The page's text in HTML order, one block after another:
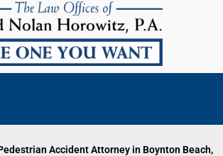
Accident Attorney in Boynton Beach,